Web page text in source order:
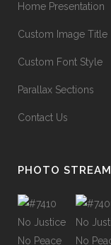
Home Presentation
Custom Image Title
Custom Font Style
Parallax Sections
Contact Us
PHOTO STREAM